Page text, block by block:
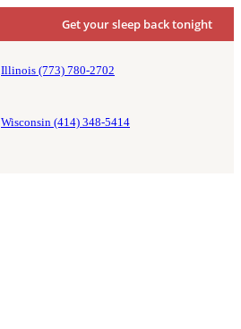
Get your sleep back tonight
Illinois (773) 780-2702
Wisconsin (414) 348-5414